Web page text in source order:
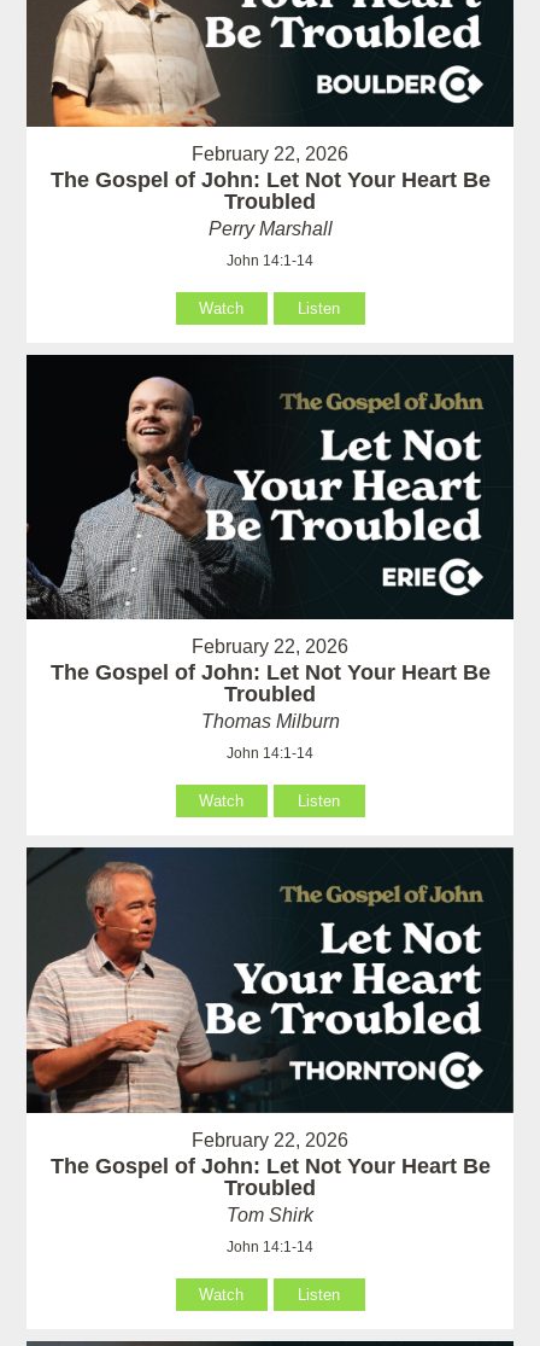
February 22, 2026
The Gospel of John: Let Not Your Heart Be
Troubled
Perry Marshall
John 14:1-14
Watch Listen
February 22, 2026
The Gospel of John: Let Not Your Heart Be
Troubled
Thomas Milburn
John 14:1-14
Watch Listen
February 22, 2026
The Gospel of John: Let Not Your Heart Be
Troubled
Tom Shirk
John 14:1-14
Watch Listen